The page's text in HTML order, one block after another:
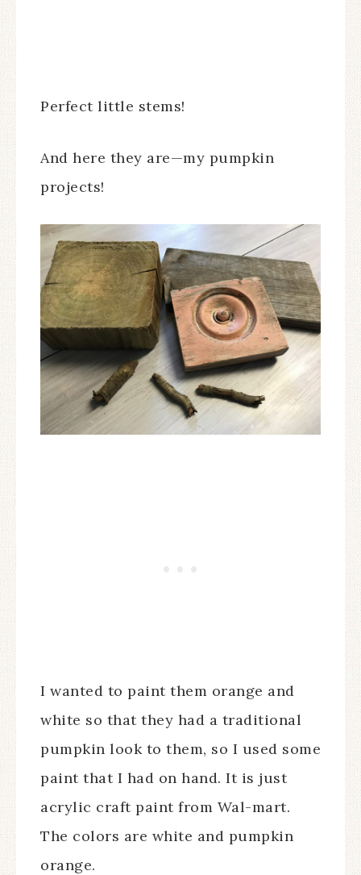
Perfect little stems!
And here they are—my pumpkin
projects!
I wanted to paint them orange and
white so that they had a traditional
pumpkin look to them, so I used some
paint that I had on hand. It is just
acrylic craft paint from Wal-mart.
The colors are white and pumpkin
orange.